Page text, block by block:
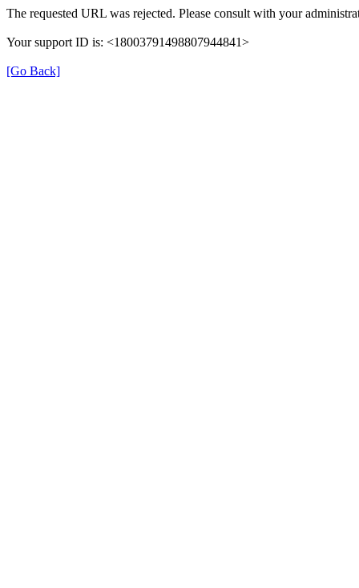
The requested URL was rejected. Please consult with your
Your support ID is: <18003791498807944841>
[Go Back]